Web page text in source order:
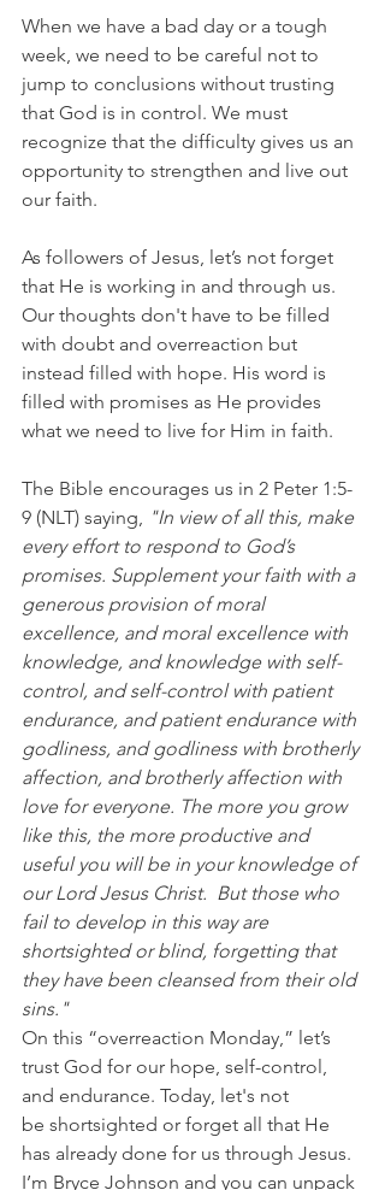
When we have a bad day or a tough
week, we need to be careful not to
jump to conclusions without trusting
that God is in control. We must
recognize that the difficulty gives us an
opportunity to strengthen and live out
our faith.
As followers of Jesus, let’s not forget
that He is working in and through us.
Our thoughts don't have to be filled
with doubt and overreaction but
instead filled with hope. His word is
filled with promises as He provides
what we need to live for Him in faith.
The Bible encourages us in 2 Peter 1:5-
9 (NLT) saying, "In view of all this, make
every effort to respond to God’s
promises. Supplement your faith with a
generous provision of moral
excellence, and moral excellence with
knowledge, and knowledge with self-
control, and self-control with patient
endurance, and patient endurance with
godliness, and godliness with brotherly
affection, and brotherly affection with
love for everyone. The more you grow
like this, the more productive and
useful you will be in your knowledge of
our Lord Jesus Christ.  But those who
fail to develop in this way are
shortsighted or blind, forgetting that
they have been cleansed from their old
sins."
On this “overreaction Monday,” let’s
trust God for our hope, self-control,
and endurance. Today, let's not
be shortsighted or forget all that He
has already done for us through Jesus.
I’m Bryce Johnson and you can unpack